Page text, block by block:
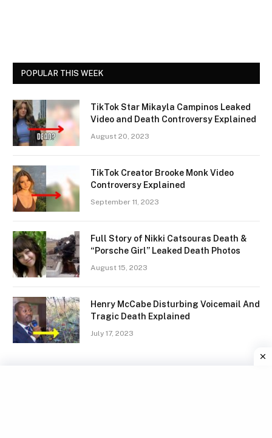
POPULAR THIS WEEK
TikTok Star Mikayla Campinos Leaked
Video and Death Controversy Explained
August 20, 2023
TikTok Creator Brooke Monk Video
Controversy Explained
September 11, 2023
Full Story of Nikki Catsouras Death &
“Porsche Girl” Leaked Death Photos
August 15, 2023
Henry McCabe Disturbing Voicemail And
Tragic Death Explained
July 17, 2023